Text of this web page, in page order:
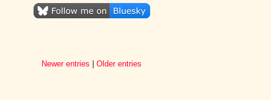
Newer entries Older entries